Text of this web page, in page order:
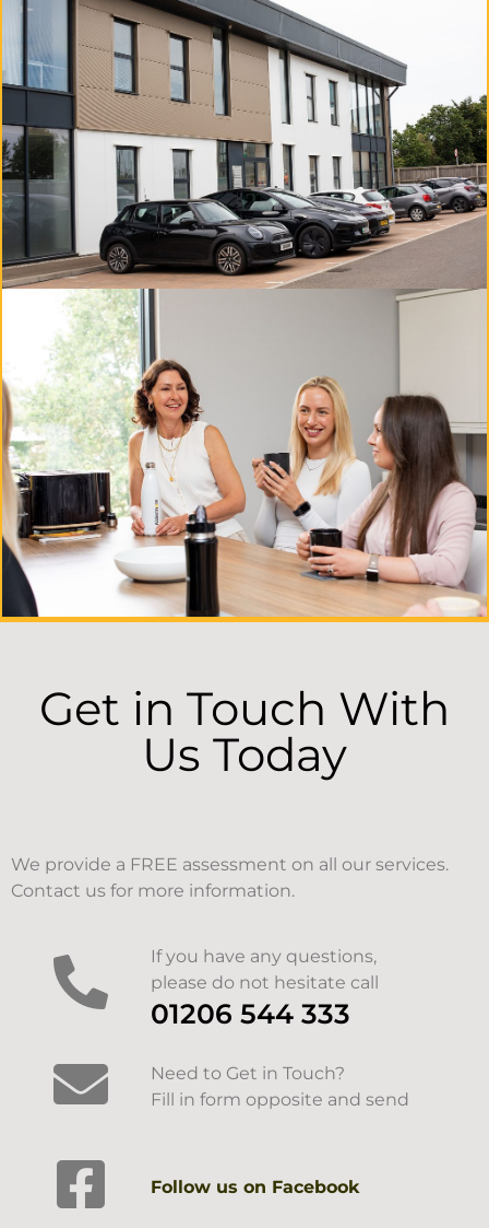
Get in Touch With
Us Today
We provide a FREE assessment on all our services.
Contact us for more information.
If you have any questions,
please do not hesitate call
01206 544 333
Need to Get in Touch?
Fill in form opposite and send
Follow us on Facebook